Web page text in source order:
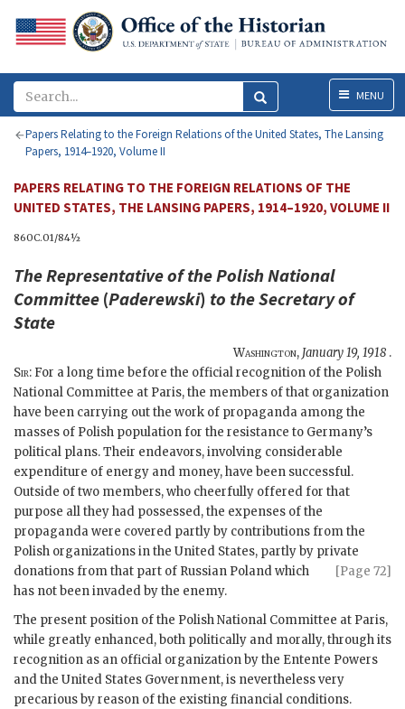
MenuMENU
Papers Relating to the Foreign Relations of the United States, The Lansing
Papers, 1914–1920, Volume II
PAPERS RELATING TO THE FOREIGN RELATIONS OF THE
UNITED STATES, THE LANSING PAPERS, 1914–1920, VOLUME II
860C.01/84½
The Representative of the Polish National
Committee (Paderewski) to theSecretary of
State
Washington, January 19, 1918 .
Sir: For a long time before the official recognition of the Polish
National Committee at Paris, the members of that organization
have been carrying out the work of propaganda among the
masses of Polish population for the resistance to Germany’s
political plans. Their endeavors, involving considerable
expenditure of energy and money, have been successful.
Outside of two members, who cheerfully offered for that
purpose all they had possessed, the expenses of the
propaganda were covered partly by contributions from the
Polish organizations in the United States, partly by private
donations from
[Page 72]
that part of Russian Poland which
has not been invaded by the enemy.
The present position of the Polish National Committee at Paris,
while greatly enhanced, both politically and morally, through its
recognition as an official organization by the Entente Powers
and the United States Government, is nevertheless very
precarious by reason of the existing financial conditions.